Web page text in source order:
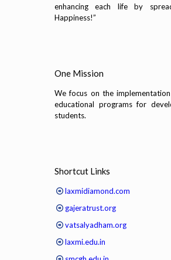
enhancing each life by
Happiness!”
One Mission
We focus on the
educational programs for
students.
Shortcut Links
laxmidiamond.com
gajeratrust.org
vatsalyadham.org
laxmi.edu.in